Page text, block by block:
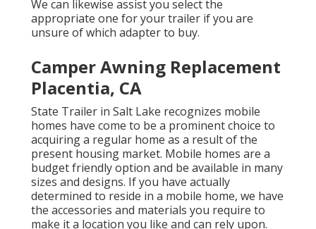
We can likewise assist you select the
appropriate one for your trailer if you are
unsure of which adapter to buy.
Camper Awning Replacement
Placentia, CA
State Trailer in Salt Lake recognizes mobile
homes have come to be a prominent choice to
acquiring a regular home as a result of the
present housing market. Mobile homes are a
budget friendly option and be available in many
sizes and designs. If you have actually
determined to reside in a mobile home, we have
the accessories and materials you require to
make it a location you like and can rely upon.